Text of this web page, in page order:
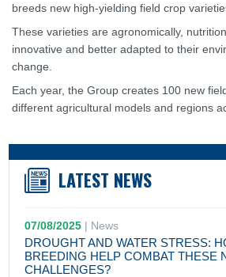
breeds new high-yielding field crop
These varieties are agronomically,
innovative and better adapted to their
change.
Each year, the Group creates 100 new
different agricultural models and regions
LATEST NEWS
07/08/2025 | News
DROUGHT AND WATER STRESS:
BREEDING HELP COMBAT THESE
CHALLENGES?